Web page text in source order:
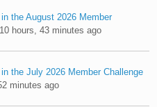
the August 2026 Member
10 hours, 43 minutes ago
the July 2026 Member Challenge
minutes ago